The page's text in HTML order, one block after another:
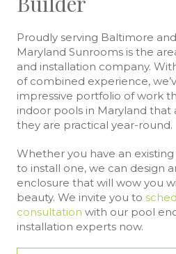
Proudly serving Baltimore
Maryland Sunrooms is the
and installation company.
of combined experience,
impressive portfolio of work
indoor pools in Maryland that
they are practical year-round.
Whether you have an
to install one, we can design
enclosure that will wow you
beauty. We invite you to
consultation with our pool
installation experts now.